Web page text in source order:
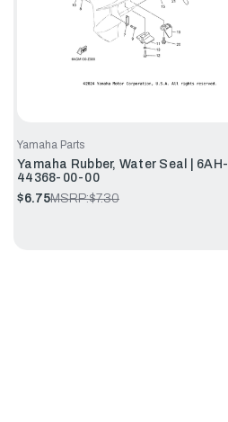
Yamaha Parts
Yamaha Rubber, Water Seal | 6AH-
44368-00-00
$6.75MSRP:$7.30